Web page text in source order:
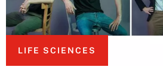
LIFE SCIENCES